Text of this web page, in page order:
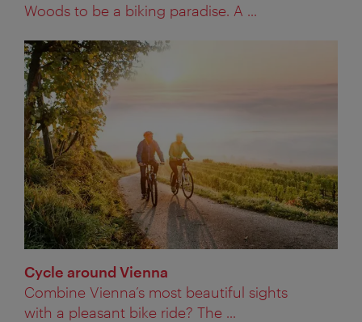
Woods to be a biking paradise. A ...
Cycle around Vienna
Combine Vienna’s most beautiful sights
with a pleasant bike ride? The ...